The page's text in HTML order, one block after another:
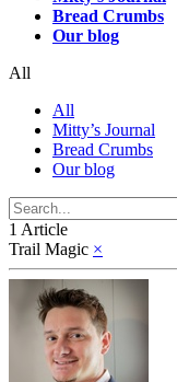
Bread Crumbs
Our blog
All
All
Mitty’s Journal
Bread Crumbs
Our blog
1 Article
Trail Magic ×